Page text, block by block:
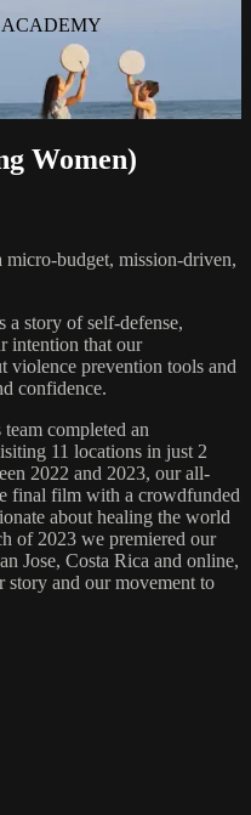
ACADEMY
Women)
micro-budget, mission-driven,
a story of self-defense,
intention that our
violence prevention tools and
confidence.
completed an
11 locations in just 2
2022 and 2023, our all-
final film with a crowdfunded
about healing the world
of 2023 we premiered our
Jose, Costa Rica and online,
and our movement to